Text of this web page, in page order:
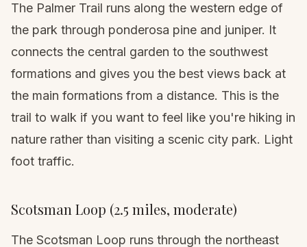
The Palmer Trail runs along the western edge of
the park through ponderosa pine and juniper. It
connects the central garden to the southwest
formations and gives you the best views back at
the main formations from a distance. This is the
trail to walk if you want to feel like you're hiking in
nature rather than visiting a scenic city park. Light
foot traffic.
Scotsman Loop (2.5 miles, moderate)
The Scotsman Loop runs through the northeast